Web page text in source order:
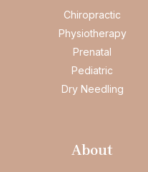
Chiropractic
Physiotherapy
Prenatal
Pediatric
Dry Needling
About